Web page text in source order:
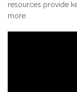
resources provide
more.